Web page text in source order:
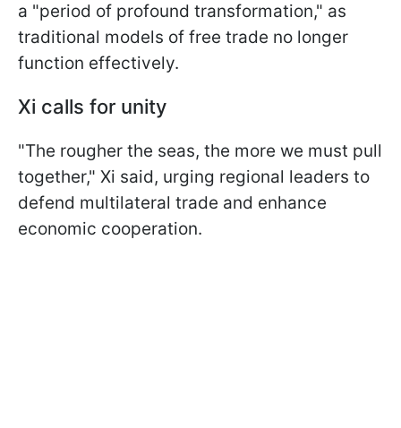
a "period of profound transformation," as
traditional models of free trade no longer
function effectively.
Xi calls for unity
"The rougher the seas, the more we must pull
together," Xi said, urging regional leaders to
defend multilateral trade and enhance
economic cooperation.